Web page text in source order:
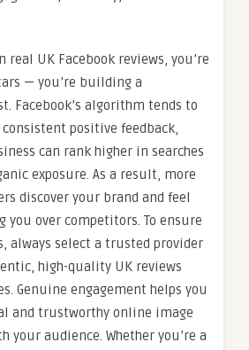
real UK Facebook reviews, you’re
— you’re building a
Facebook’s algorithm tends to
positive feedback,
can rank higher in searches
exposure. As a result, more
discover your brand and feel
you over competitors. To ensure
always select a trusted provider
high-quality UK reviews
Genuine engagement helps you
and trustworthy online image
your audience. Whether you’re a